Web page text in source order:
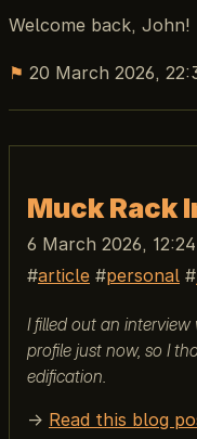
Welcome back, John!
⚑ 20 March 2026,
Muck Rack
6 March 2026,
article
personal
I filled out an
profile just now, so I
edification.
→ Read this blog